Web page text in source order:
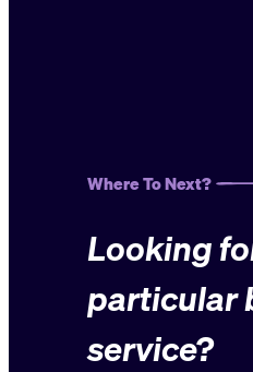
Where To Next?
Looking
particular
service?